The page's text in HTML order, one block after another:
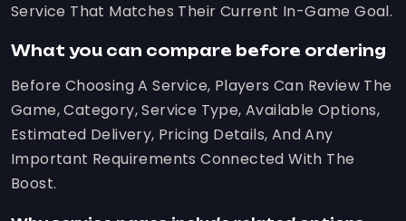
Service That Matches Their Current In-Game Goal.
What you can compare before ordering
Before Choosing A Service, Players Can Review The
Game, Category, Service Type, Available Options,
Estimated Delivery, Pricing Details, And Any
Important Requirements Connected With The
Boost.